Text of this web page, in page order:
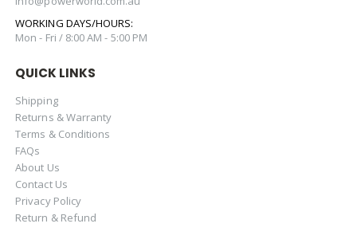
WORKING DAYS/HOURS:
Mon - Fri / 8:00 AM - 5:00 PM
QUICK LINKS
Shipping
Returns & Warranty
Terms & Conditions
FAQs
About Us
Contact Us
Privacy Policy
Return & Refund